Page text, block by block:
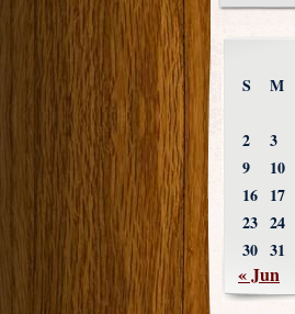
S
M
2
3
9
10
16 17
23 24
30 31
« Jun